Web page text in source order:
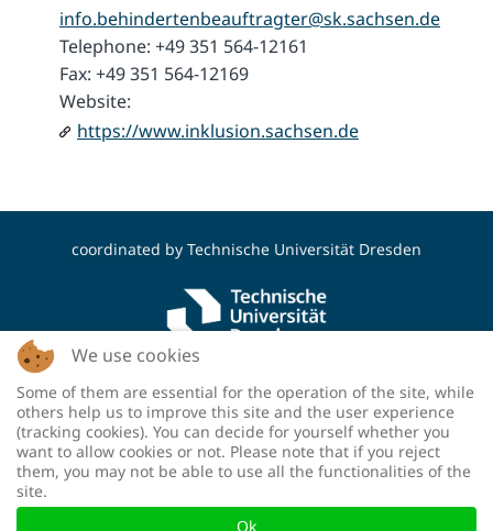
info.behindertenbeauftragter@sk.sachsen.de
Telephone: +49 351 564-12161
Fax: +49 351 564-12169
Website:
https://www.inklusion.sachsen.de
coordinated by Technische Universität Dresden
funded by the Deutsche Forschungsgemeinschaft
(DFG, German Research Foundation) - project
number: 460036893
We use cookies
Some of them are essential for the operation of the site, while
others help us to improve this site and the user experience
(tracking cookies). You can decide for yourself whether you
want to allow cookies or not. Please note that if you reject
them, you may not be able to use all the functionalities of the
site.
Ok